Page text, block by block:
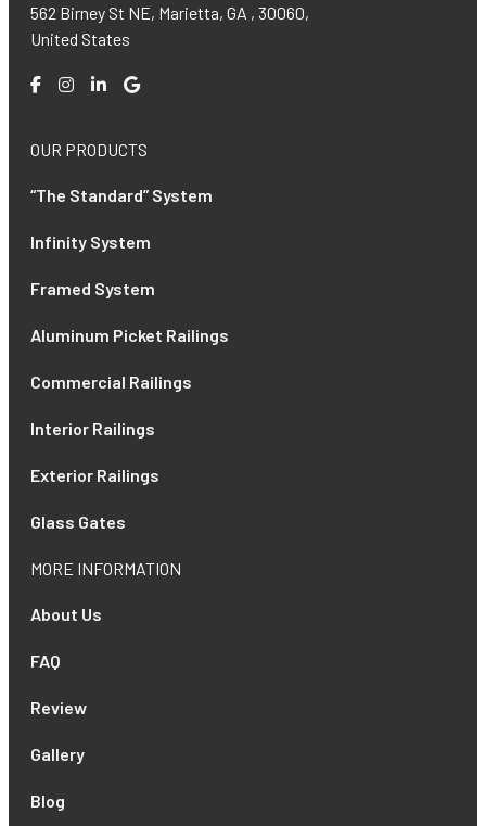
562 Birney St NE, Marietta, GA , 30060,
United States
OUR PRODUCTS
“The Standard” System
Infinity System
Framed System
Aluminum Picket Railings
Commercial Railings
Interior Railings
Exterior Railings
Glass Gates
MORE INFORMATION
About Us
FAQ
Review
Gallery
Blog